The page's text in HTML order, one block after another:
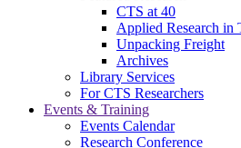
CTS at 40
Applied Research in
Unpacking Freight
Archives
Library Services
For CTS Researchers
Events & Training
Events Calendar
Research Conference